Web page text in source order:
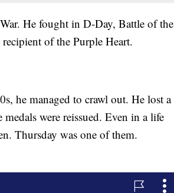
He fought in D-Day, Battle of the
of the Purple Heart.
he managed to crawl out. He lost a
were reissued. Even in a life
Thursday was one of them.